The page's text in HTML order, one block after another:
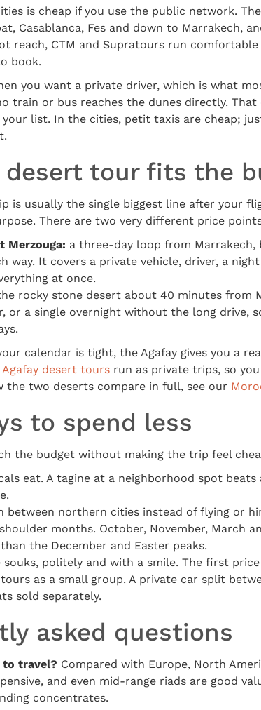
is cheap if you use the public network.
Casablanca, Fes and down to Marrakech,
reach, CTM and Supratours run
book.
you want a private driver, which is what
train or bus reaches the dunes directly.
your list. In the cities, petit taxis are cheap;
desert tour fits the
is usually the single biggest line after your
There are two very different price
Merzouga: a three-day loop from Marrakech,
way. It covers a private vehicle, driver, a
at once.
rocky stone desert about 40 minutes from
or a single overnight without the long drive,
calendar is tight, the Agafay gives you a
Agafay desert tours run as private trips, so
the two deserts compare in full, see our
to spend less
the budget without making the trip feel
eat. A tagine at a neighborhood spot
between northern cities instead of flying or
months. October, November, March
the December and Easter peaks.
souks, politely and with a smile. The first
as a small group. A private car split
sold separately.
asked questions
to travel? Compared with Europe, North
and even mid-range riads are good
concentrates.